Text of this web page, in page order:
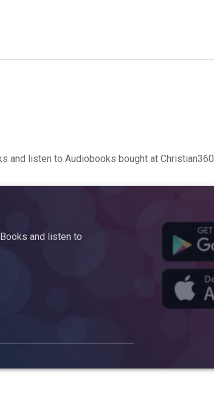
and listen to Audiobooks bought at Christian360
and listen to